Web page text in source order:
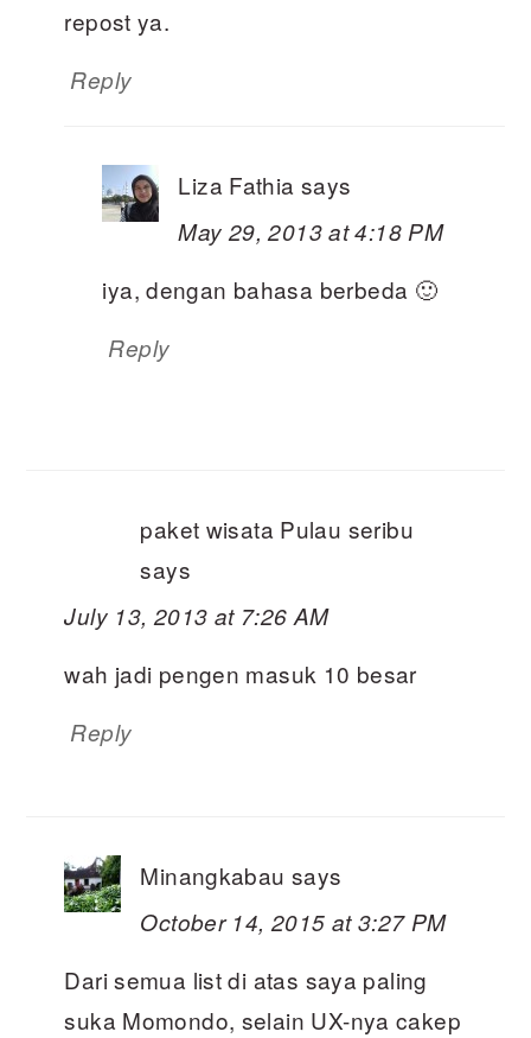
repost ya.
Reply
Liza Fathia says
May 29, 2013 at 4:18 PM
iya, dengan bahasa berbeda 🙂
Reply
paket wisata Pulau seribu
says
July 13, 2013 at 7:26 AM
wah jadi pengen masuk 10 besar
Reply
Minangkabau says
October 14, 2015 at 3:27 PM
Dari semua list di atas saya paling
suka Momondo, selain UX-nya cakep